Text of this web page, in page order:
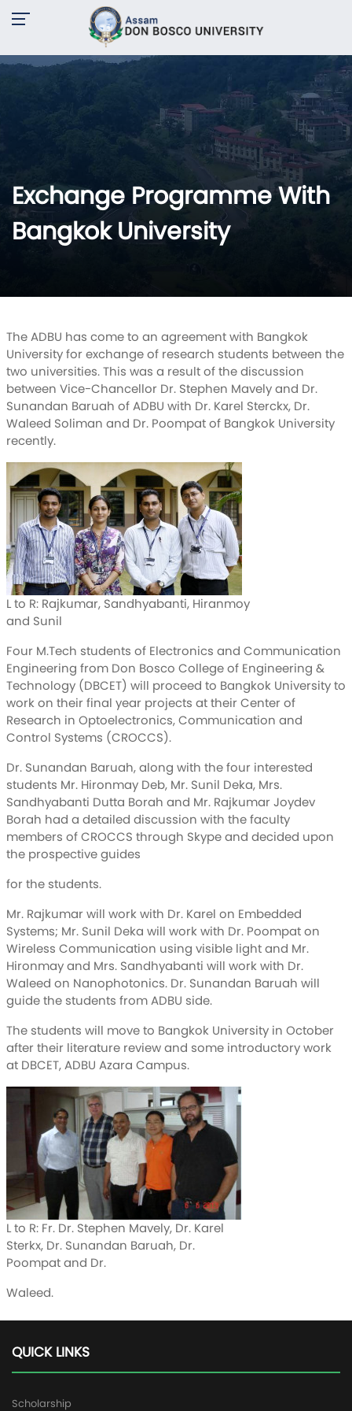
Exchange Programme With
Bangkok University
The ADBU has come to an agreement with Bangkok
University for exchange of research students between the
two universities. This was a result of the discussion
between Vice-Chancellor Dr. Stephen Mavely and Dr.
Sunandan Baruah of ADBU with Dr. Karel Sterckx, Dr.
Waleed Soliman and Dr. Poompat of Bangkok University
recently.
L to R: Rajkumar, Sandhyabanti, Hiranmoy
and Sunil
Four M.Tech students of Electronics and Communication
Engineering from Don Bosco College of Engineering &
Technology (DBCET) will proceed to Bangkok University to
work on their final year projects at their Center of
Research in Optoelectronics, Communication and
Control Systems (CROCCS).
Dr. Sunandan Baruah, along with the four interested
students Mr. Hironmay Deb, Mr. Sunil Deka, Mrs.
Sandhyabanti Dutta Borah and Mr. Rajkumar Joydev
Borah had a detailed discussion with the faculty
members of CROCCS through Skype and decided upon
the prospective guides
for the students.
Mr. Rajkumar will work with Dr. Karel on Embedded
Systems; Mr. Sunil Deka will work with Dr. Poompat on
Wireless Communication using visible light and Mr.
Hironmay and Mrs. Sandhyabanti will work with Dr.
Waleed on Nanophotonics. Dr. Sunandan Baruah will
guide the students from ADBU side.
The students will move to Bangkok University in October
after their literature review and some introductory work
at DBCET, ADBU Azara Campus.
L to R: Fr. Dr. Stephen Mavely, Dr. Karel
Sterkx, Dr. Sunandan Baruah, Dr.
Poompat and Dr.
Waleed.
QUICK LINKS
Scholarship